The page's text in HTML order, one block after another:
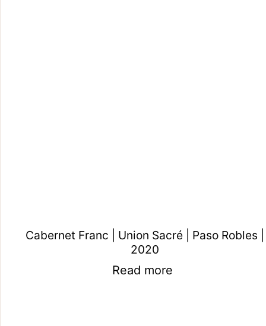
Cabernet Franc | Union Sacré | Paso Robles |
2020
Read more